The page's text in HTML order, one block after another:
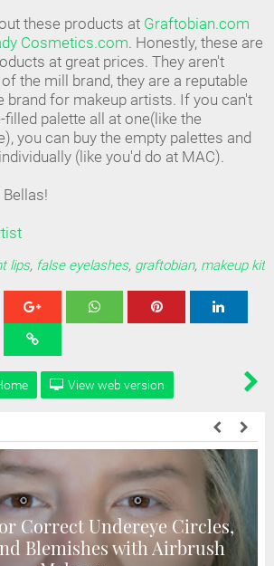
these products at Graftobian.com
Cosmetics.com. Honestly, these are
at great prices. They aren't
the mill brand, they are a reputable
brand for makeup artists. If you can't
palette all at one(like the
you can buy the empty palettes and
(like you'd do at MAC).
lips, false eyelashes, graftobian, makeup kit
View web version
Correct Undereye Circles,
Blemishes with Airbrush